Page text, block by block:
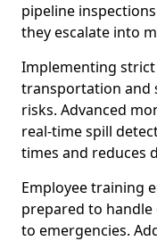
pipeline
they escalate into
Implementing
transportation and
risks. Advanced
real-time spill
times and reduces
Employee training
prepared to
to emergencies.